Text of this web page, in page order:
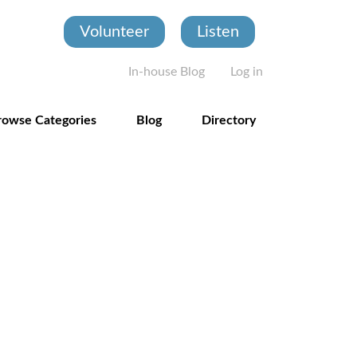
Volunteer Listen
User account
In-house Blog Log in
Categories Blog Directory